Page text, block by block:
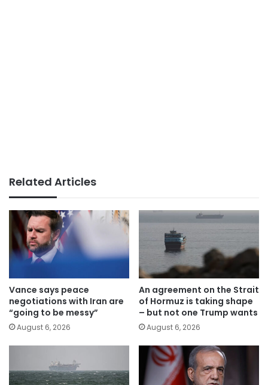
Related Articles
Vance says peace
negotiations with Iran are
“going to be messy”
August 6, 2026
An agreement on the Strait
of Hormuz is taking shape
– but not one Trump wants
August 6, 2026